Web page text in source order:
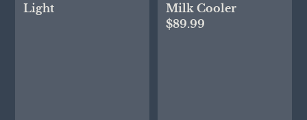
Light
Milk Cooler
$89.99